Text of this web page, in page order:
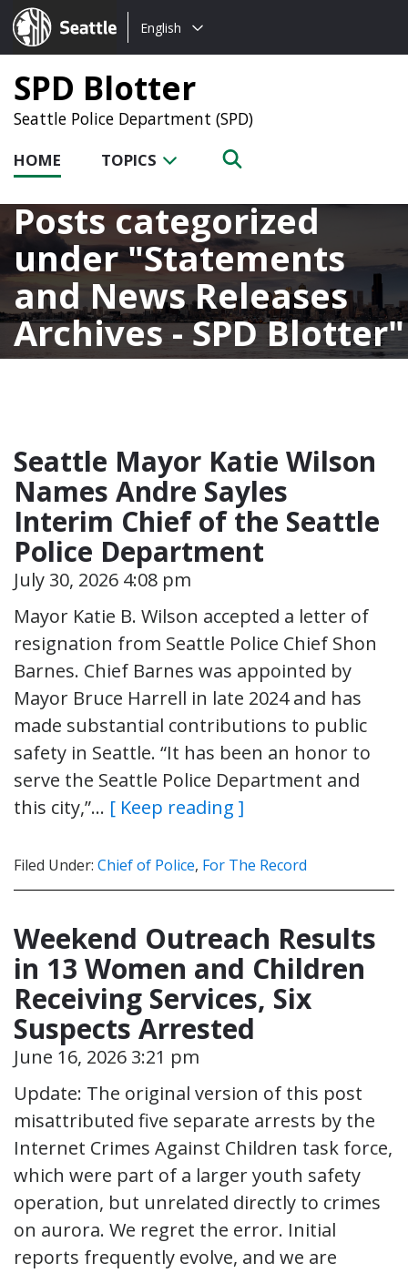
Seattle.gov
Choose
language:
English
SPD Blotter
Seattle Police Department (SPD)
HOME TOPICS
Posts categorized
under Statements
and News Releases
Archives - SPD Blotter
Seattle Mayor Katie Wilson
Names Andre Sayles
Interim Chief of the Seattle
Police Department
July 30, 2026 4:08 pm
Mayor Katie B. Wilson accepted a letter of
resignation from Seattle Police Chief Shon
Barnes. Chief Barnes was appointed by
Mayor Bruce Harrell in late 2024 and has
made substantial contributions to public
safety in Seattle. “It has been an honor to
serve the Seattle Police Department and
this city,”… [ Keep reading ]
Filed Under: Chief of Police, For The Record
Weekend Outreach Results
in 13 Women and Children
Receiving Services, Six
Suspects Arrested
June 16, 2026 3:21 pm
Update: The original version of this post
misattributed five separate arrests by the
Internet Crimes Against Children task force,
which were part of a larger youth safety
operation, but unrelated directly to crimes
on aurora. We regret the error. Initial
reports frequently evolve, and we are